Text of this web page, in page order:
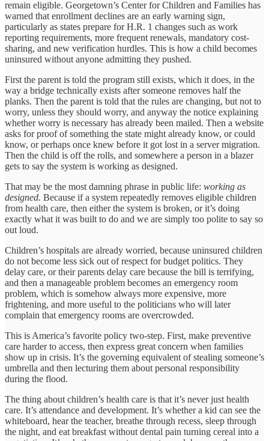
remain eligible. Georgetown’s Center for Children and Families has
warned that enrollment declines are an early warning sign,
particularly as states prepare for H.R. 1 changes such as work
reporting requirements, more frequent renewals, mandatory cost-
sharing, and new verification hurdles. This is how a child becomes
uninsured without anyone admitting they pushed.
First the parent is told the program still exists, which it does, in the
way a bridge technically exists after someone removes half the
planks. Then the parent is told that the rules are changing, but not to
worry, unless they should worry, and anyway the notice explaining
whether worry is necessary has already been mailed. Then a website
asks for proof of something the state might already know, or could
know, or perhaps once knew before it got lost in a server migration.
Then the child is off the rolls, and somewhere a person in a blazer
gets to say the system is working as designed.
That may be the most damning phrase in public life: working as
designed. Because if a system repeatedly removes eligible children
from health care, then either the system is broken, or it’s doing
exactly what it was built to do and we are simply too polite to say so
out loud.
Children’s hospitals are already worried, because uninsured children
do not become less sick out of respect for budget politics. They
delay care, or their parents delay care because the bill is terrifying,
and then a manageable problem becomes an emergency room
problem, which is somehow always more expensive, more
frightening, and more useful to the politicians who will later
complain that emergency rooms are overcrowded.
This is America’s favorite policy two-step. First, make preventive
care harder to access, then express great concern when families
show up in crisis. It’s the governing equivalent of stealing someone’s
umbrella and then lecturing them about personal responsibility
during the flood.
The thing about children’s health care is that it’s never just health
care. It’s attendance and development. It’s whether a kid can see the
whiteboard, hear the teacher, breathe through recess, sleep through
the night, and eat breakfast without dental pain turning cereal into a